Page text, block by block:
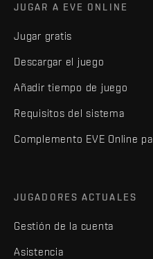
JUGAR A EVE ONLINE
Jugar gratis
Descargar el juego
Añadir tiempo de juego
Requisitos del sistema
Complemento EVE Online
JUGADORES ACTUALES
Gestión de la cuenta
Asistencia